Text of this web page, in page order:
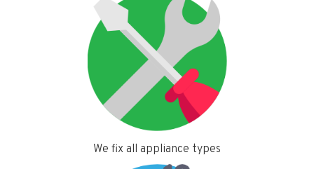
We fix all appliance types